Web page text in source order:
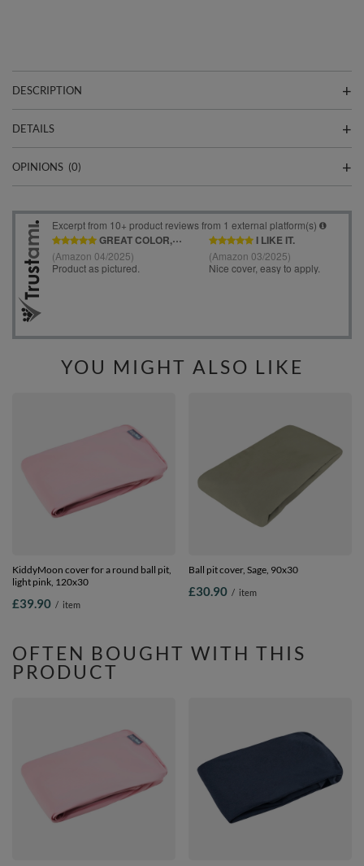
DESCRIPTION
DETAILS
OPINIONS (0)
YOU MIGHT ALSO LIKE
KiddyMoon cover for a round ball pit,
light pink, 120x30
£39.90 / item
Ball pit cover, Sage, 90x30
£30.90 / item
OFTEN BOUGHT WITH THIS
PRODUCT